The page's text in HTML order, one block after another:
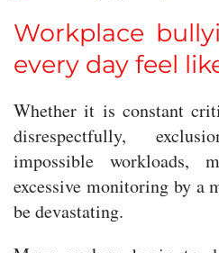
Workplace
every day feel
Whether it is constant
disrespectfully,
impossible workloads,
excessive monitoring by a
be devastating.